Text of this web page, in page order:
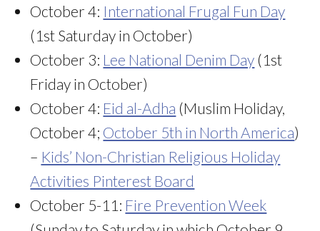
October 4: International Frugal Fun Day
(1st Saturday in October)
October 3: Lee National Denim Day (1st
Friday in October)
October 4: Eid al-Adha (Muslim Holiday,
October 4; October 5th in North America)
– Kids’ Non-Christian Religious Holiday
Activities Pinterest Board
October 5-11: Fire Prevention Week